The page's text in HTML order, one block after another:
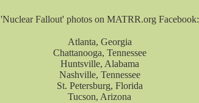
'Nuclear Fallout' photos on MATRR.org Facebook:
Atlanta, Georgia
Chattanooga, Tennessee
Huntsville, Alabama
Nashville, Tennessee
St. Petersburg, Florida
Tucson, Arizona